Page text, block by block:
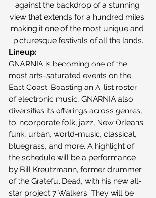
against the backdrop of a stunning
view that extends for a hundred miles
making it one of the most unique and
picturesque festivals of all the lands.
Lineup:
GNARNIA is becoming one of the
most arts-saturated events on the
East Coast. Boasting an A-list roster
of electronic music, GNARNIA also
diversifies its offerings across genres,
to incorporate folk, jazz, New Orleans
funk, urban, world-music, classical,
bluegrass, and more. A highlight of
the schedule will be a performance
by Bill Kreutzmann, former drummer
of the Grateful Dead, with his new all-
star project 7 Walkers. They will be